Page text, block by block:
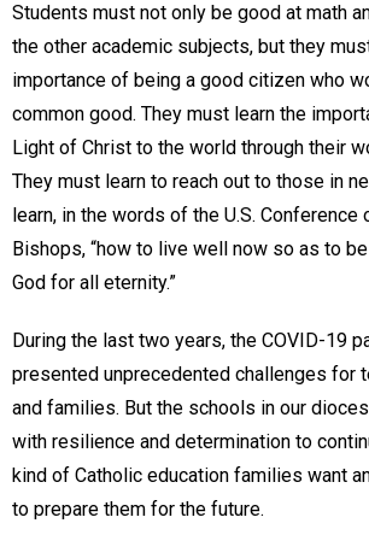
Students must not only be good at math
the other academic subjects, but they
importance of being a good citizen who
common good. They must learn the
Light of Christ to the world through their
They must learn to reach out to those in
learn, in the words of the U.S. Conference
Bishops, “how to live well now so as to
God for all eternity.”
During the last two years, the COVID-19
presented unprecedented challenges for
and families. But the schools in our
with resilience and determination to
kind of Catholic education families want
to prepare them for the future.